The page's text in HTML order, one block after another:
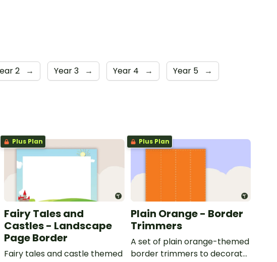
2 → Year 3 → Year 4 → Year 5 →
Plus Plan
Fairy Tales and
Castles - Landscape
Page Border
Fairy tales and castle themed
Plus Plan
Plain Orange - Border
Trimmers
A set of plain orange-themed
border trimmers to decorate